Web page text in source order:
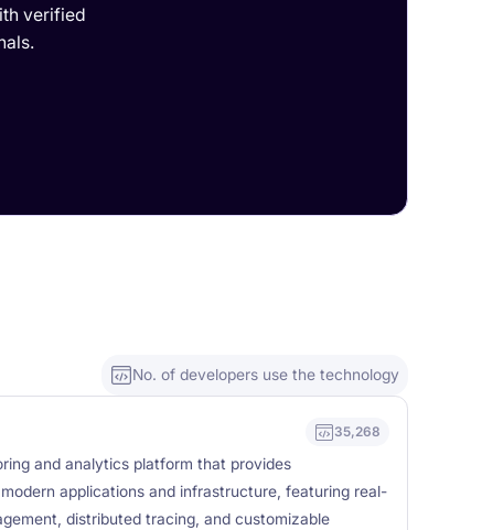
verified
No. of developers use the technology
35,268
and analytics platform that provides
applications and infrastructure, featuring real-
distributed tracing, and customizable